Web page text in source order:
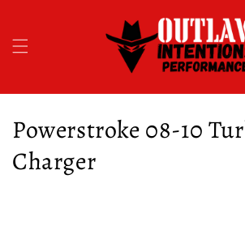
C
o
Powerstroke 08-10
Charger